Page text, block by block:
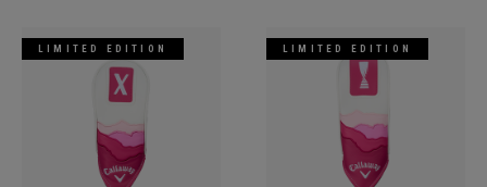
LIMITED EDITION LIMITED EDITION